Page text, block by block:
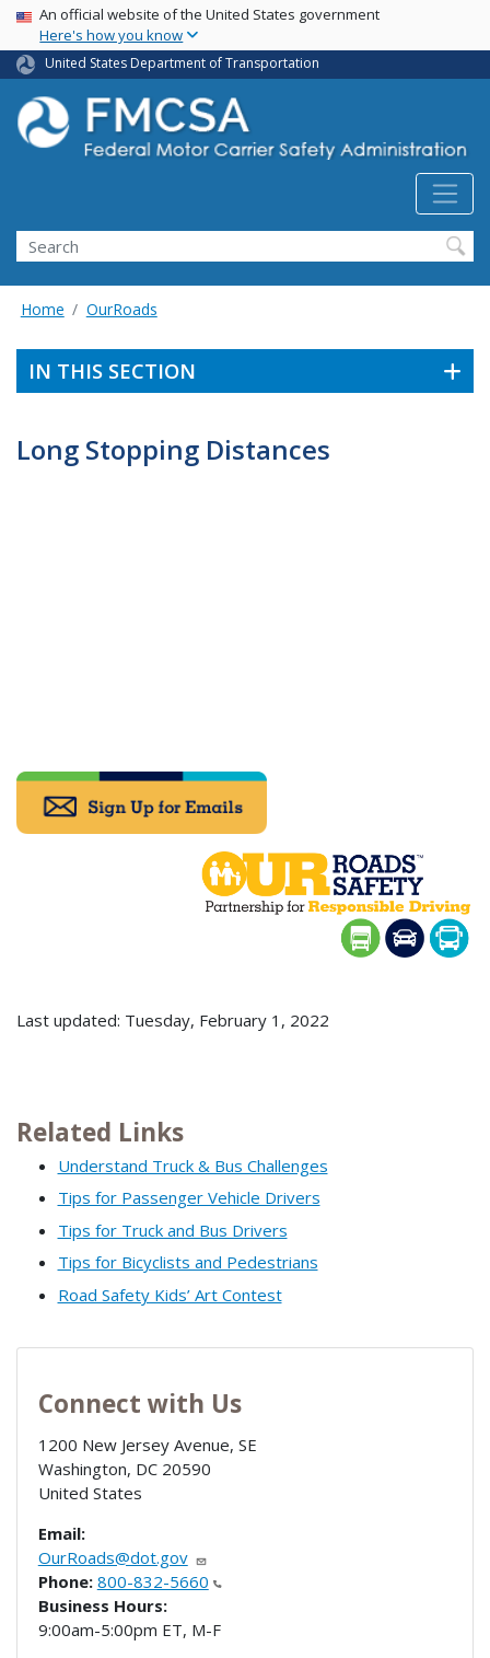
Skip
main
content
USA Banner
An official website of the United States government
Here's how you know
United States Department of Transportation
Search FMCSA
Search
Home OurRoads
IN THIS SECTION
Long Stopping Distances
Last updated: Tuesday, February 1, 2022
Related Links
Understand Truck & Bus Challenges
Tips for Passenger Vehicle Drivers
Tips for Truck and Bus Drivers
Tips for Bicyclists and Pedestrians
Road Safety Kids’ Art Contest
Connect with Us
1200 New Jersey Avenue, SE
Washington, DC 20590
United States
Email:
OurRoads@dot.gov
Phone: 800-832-5660
Business Hours:
9:00am-5:00pm ET, M-F